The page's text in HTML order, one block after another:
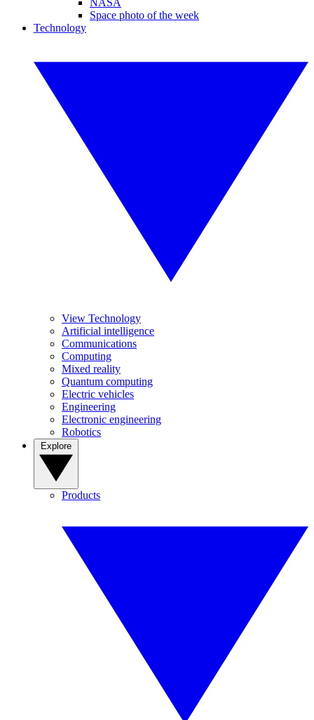
NASA
Space photo of the week
Technology
View Technology
Artificial intelligence
Communications
Computing
Mixed reality
Quantum computing
Electric vehicles
Engineering
Electronic engineering
Robotics
Products